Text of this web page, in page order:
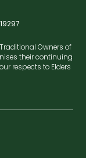
Owners of
their continuing
respects to Elders